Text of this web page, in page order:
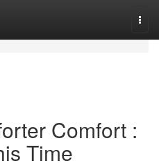
Comfort :
Time